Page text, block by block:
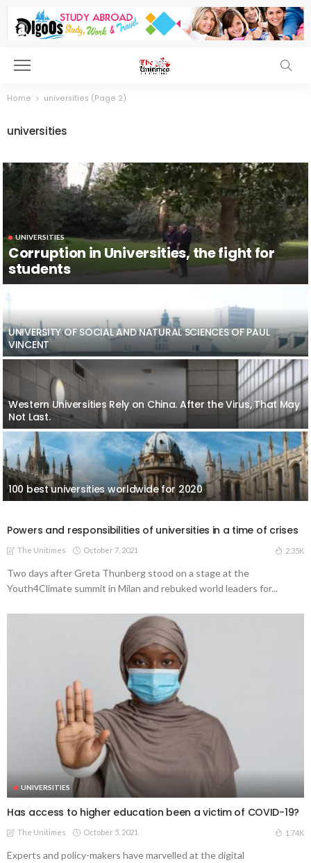
Home universities (Page 2)
universities
UNIVERSITIES
Corruption in Universities, the fight for
students
UNIVERSITY OF SOCIAL AND NATURAL SCIENCES OF PAUL
VINCENT
Western Universities Rely on China. After the Virus, That May
Not Last.
100 best universities worldwide for 2020
Powers and responsibilities of universities in a time of crises
The Unitimes October 7, 2021 2.35K
Two days after Greta Thunberg stood on a stage at the
Youth4Climate summit in Milan and rebuked world leaders for...
UNIVERSITIES
Has access to higher education been a victim of COVID-19?
The Unitimes October 5, 2021 1.74K
Experts and policy-makers have marvelled at the digital